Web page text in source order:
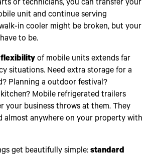
or technicians, you can transfer your
unit and continue serving
in cooler might be broken, but your
to be.
of mobile units extends far
situations. Need extra storage for a
Planning a outdoor festival?
Mobile refrigerated trailers
your business throws at them. They
almost anywhere on your property with
get beautifully simple:standard